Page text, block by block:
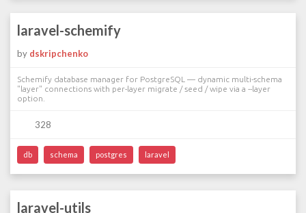
laravel-schemify
by dskripchenko
Schemify database manager for PostgreSQL — dynamic multi-schema
"layer" connections with per-layer migrate / seed / wipe via a --layer
option.
328
db schema postgres laravel
laravel-utils